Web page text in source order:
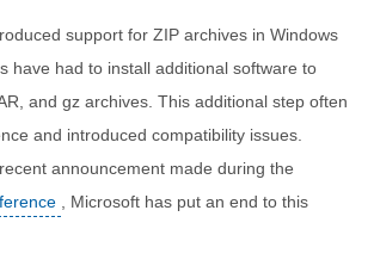
support for ZIP archives in Windows
have had to install additional software to
and gz archives. This additional step often
and introduced compatibility issues.
announcement made during the
, Microsoft has put an end to this